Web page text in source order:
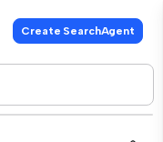
Create SearchAgent